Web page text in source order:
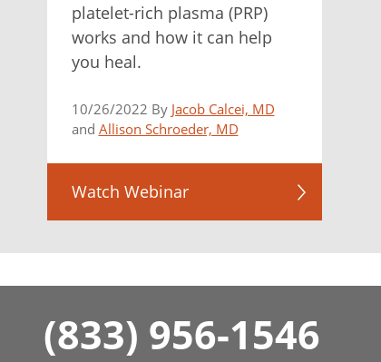
platelet-rich plasma (PRP)
works and how it can help
you heal.
10/26/2022 By Jacob Calcei, MD
and Allison Schroeder, MD
Watch Webinar
(833) 956-1546